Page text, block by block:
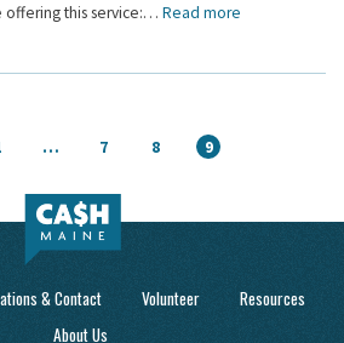
offering this service:… Read more
… 7 8 9
& Contact Volunteer
Resources
About Us